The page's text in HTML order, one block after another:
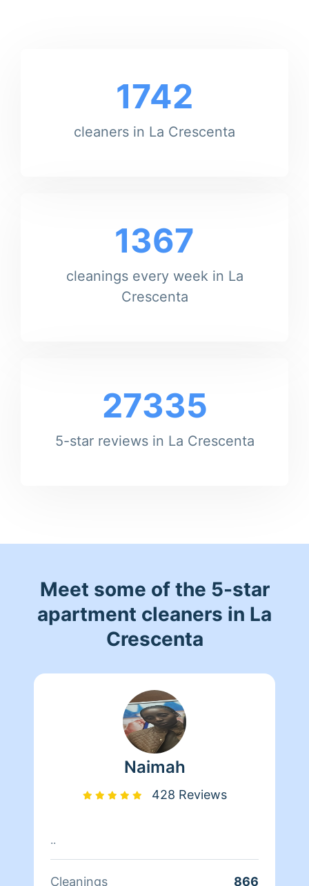
1742
cleaners in La Crescenta
1367
cleanings every week in La
Crescenta
27335
5-star reviews in La Crescenta
Meet some of the 5-star
apartment cleaners in La
Crescenta
Naimah
428 Reviews
..
Cleanings 866